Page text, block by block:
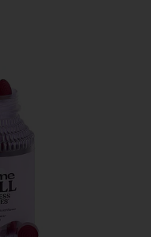
Ashwagandha Gummies